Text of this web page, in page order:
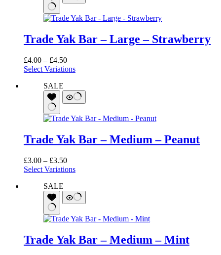
Trade Yak Bar – Large – Strawberry
£4.00 – £4.50Price
range:
£4.50
Select Variations
SALE
Trade Yak Bar – Medium – Peanut
£3.00 – £3.50Price
range:
£3.50
Select Variations
SALE
Trade Yak Bar – Medium – Mint